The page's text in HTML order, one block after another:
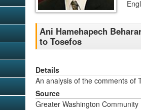
Ani Hamehapech
to Tosefos
Details
An analysis of the comments of
Source
Greater Washington Community